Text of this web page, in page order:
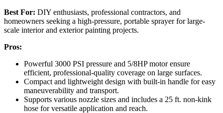
Best For: DIY enthusiasts, professional contractors, and
homeowners seeking a high-pressure, portable sprayer for large-
scale interior and exterior painting projects.
Pros:
Powerful 3000 PSI pressure and 5/8HP motor ensure
efficient, professional-quality coverage on large surfaces.
Compact and lightweight design with built-in handle for easy
maneuverability and transport.
Supports various nozzle sizes and includes a 25 ft. non-kink
hose for versatile application and reach.